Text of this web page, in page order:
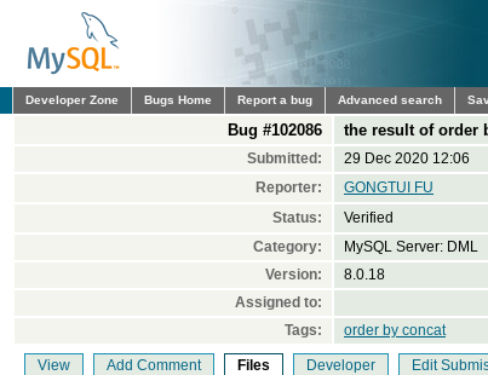
Developer Zone Bugs Home Report a bug Advanced search
Bug #102086 the result of order
Submitted: 29 Dec 2020 12:06
Reporter:
GONGTUI FU
Status:
Verified
Category:
MySQL Server: DML
Version:
8.0.18
Assigned to:
Tags:
order by concat
View Add Comment Files Developer Edit